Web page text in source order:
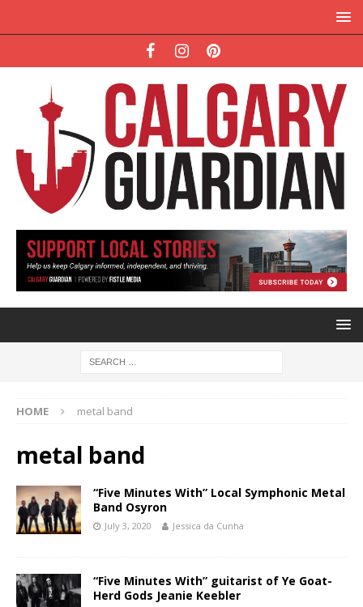
HOME metal band
metal band
“Five Minutes With” Local Symphonic Metal
Band Osyron
July 3, 2020 Jessica da Cunha
“Five Minutes With” guitarist of Ye Goat-
Herd Gods Jeanie Keebler